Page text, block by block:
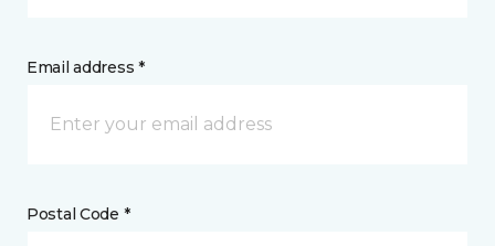
Email address *
Postal Code *